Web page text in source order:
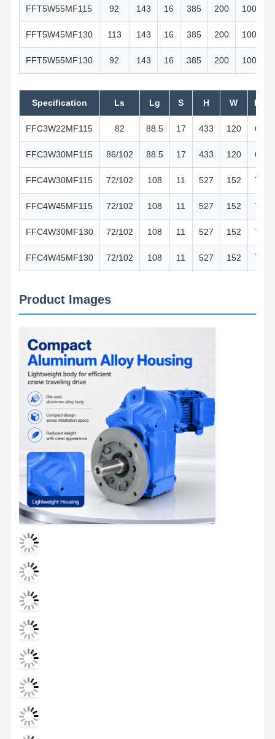
FFT5W55MF115 92 143 16 385 200 100
FFT5W45MF130 113 143 16 385 200 100
FFT5W55MF130 92 143 16 385 200 100
Specification Ls Lg S H W H1
FFC3W22MF115 82 88.5 17 433 120 60
FFC3W30MF115 86/102 88.5 17 433 120 60
FFC4W30MF115 72/102 108 11 527 152 76
FFC4W45MF115 72/102 108 11 527 152 76
FFC4W30MF130 72/102 108 11 527 152 76
FFC4W45MF130 72/102 108 11 527 152 76
Product Images